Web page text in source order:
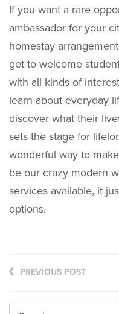
If you want a rare
ambassador for your
homestay
get to welcome
with all kinds of
learn about everyday
discover what their
sets the stage for
wonderful way to
be our crazy modern
services available, it
options.
PREVIOUS POST